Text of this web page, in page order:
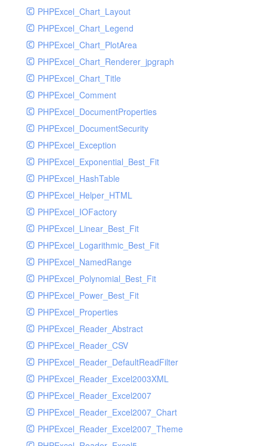
UdpSocketTest
WhatFailureGroupHandler
WhatFailureGroupHandlerTest
ZendMonitorHandler
ZendMonitorHandlerTest
PHPExcel_Chart_Layout
PHPExcel_Chart_Legend
PHPExcel_Chart_PlotArea
PHPExcel_Chart_Renderer_jpgraph
PHPExcel_Chart_Title
PHPExcel_Comment
PHPExcel_DocumentProperties
PHPExcel_DocumentSecurity
PHPExcel_Exception
PHPExcel_Exponential_Best_Fit
PHPExcel_HashTable
PHPExcel_Helper_HTML
PHPExcel_IOFactory
PHPExcel_Linear_Best_Fit
PHPExcel_Logarithmic_Best_Fit
PHPExcel_NamedRange
PHPExcel_Polynomial_Best_Fit
PHPExcel_Power_Best_Fit
PHPExcel_Properties
PHPExcel_Reader_Abstract
PHPExcel_Reader_CSV
PHPExcel_Reader_DefaultReadFilter
PHPExcel_Reader_Excel2003XML
PHPExcel_Reader_Excel2007
PHPExcel_Reader_Excel2007_Chart
PHPExcel_Reader_Excel2007_Theme